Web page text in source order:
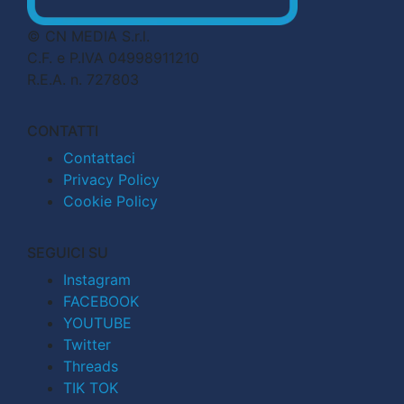
© CN MEDIA S.r.l.
C.F. e P.IVA 04998911210
R.E.A. n. 727803
CONTATTI
Contattaci
Privacy Policy
Cookie Policy
SEGUICI SU
Instagram
FACEBOOK
YOUTUBE
Twitter
Threads
TIK TOK